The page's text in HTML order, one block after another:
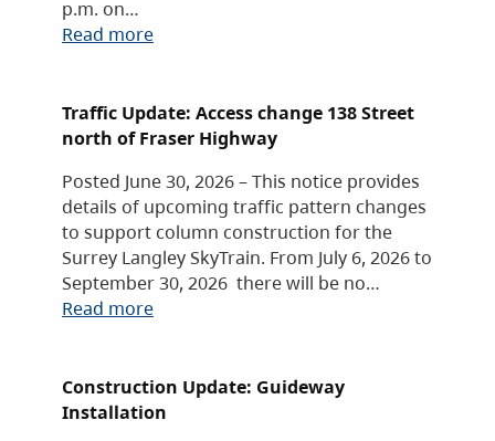
p.m. on…
Read more
Traffic Update: Access change 138 Street
north of Fraser Highway
Posted June 30, 2026 – This notice provides
details of upcoming traffic pattern changes
to support column construction for the
Surrey Langley SkyTrain. From July 6, 2026 to
September 30, 2026 there will be no…
Read more
Construction Update: Guideway
Installation